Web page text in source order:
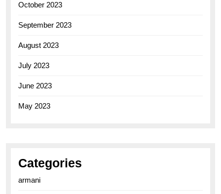
October 2023
September 2023
August 2023
July 2023
June 2023
May 2023
Categories
armani